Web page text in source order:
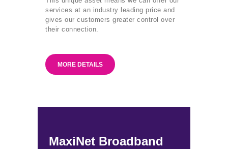
services at an industry leading price and
gives our customers greater control over
their connection.
MORE DETAILS
MaxiNet Broadband